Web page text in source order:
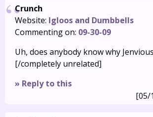
Crunch
Website: Igloos and Dumbbells
Commenting on: 09-30-09
Uh, does anybody know why
[/completely unrelated]
» Reply to this
[05/